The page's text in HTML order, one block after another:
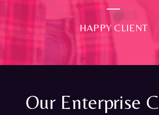
HAPPY CLIENT
Our Enterprise